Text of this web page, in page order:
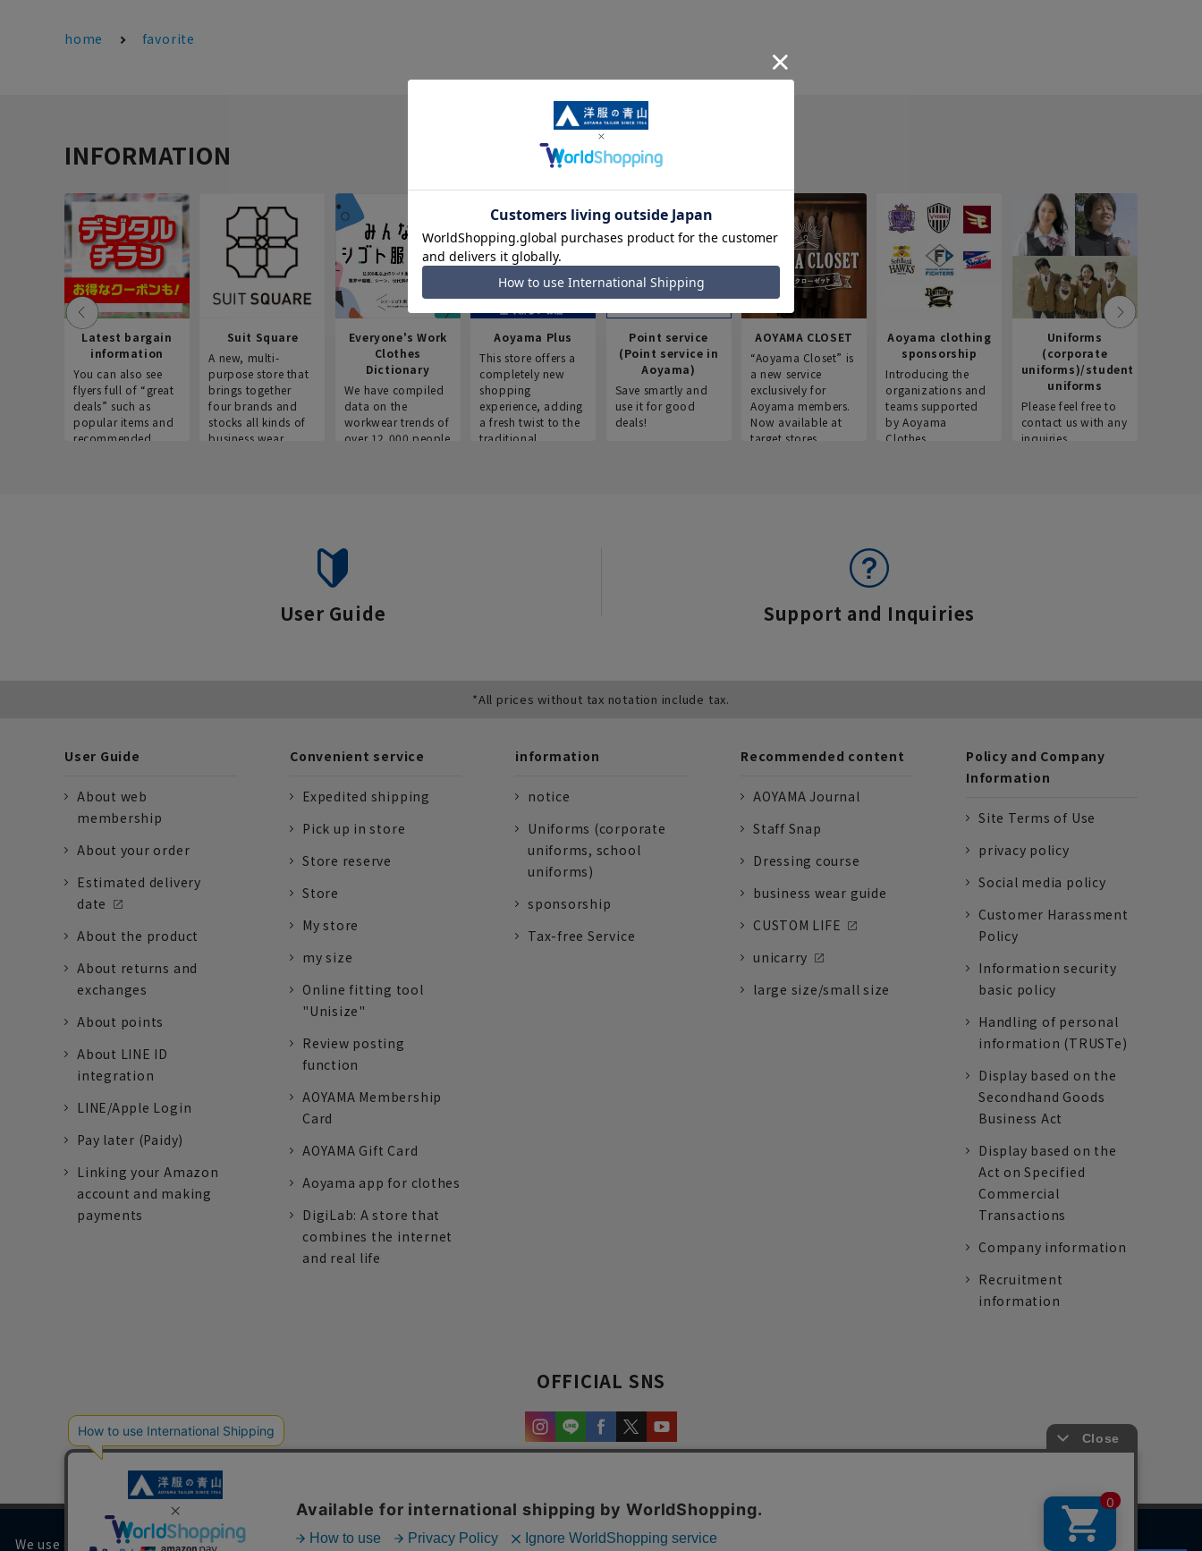
home favorite
INFORMATION
Latest bargain
information
You can also see
flyers full of “great
deals” such as
popular items and
recommended
Suit Square
A new, multi-
purpose store that
brings together
four brands and
stocks all kinds of
business wear.
Everyone's Work
Clothes
Dictionary
We have compiled
data on the
workwear trends of
over 12,000 people
Aoyama Plus
This store offers a
completely new
shopping
experience, adding
a fresh twist to the
traditional
Point service
(Point service in
Aoyama)
Save smartly and
use it for good
deals!
AOYAMA CLOSET
“Aoyama Closet” is
a new service
exclusively for
Aoyama members.
Now available at
target stores.
Aoyama clothing
sponsorship
Introducing the
organizations and
teams supported
by Aoyama
Clothes.
Uniforms
(corporate
uniforms)/student
uniforms
Please feel free to
contact us with any
inquiries.
User Guide Support and Inquiries
*All prices without tax notation include tax.
User Guide
About web
membership
About your order
Estimated delivery
date
About the product
About returns and
exchanges
About points
About LINE ID
integration
LINE/Apple Login
Pay later (Paidy)
Linking your Amazon
account and making
payments
Convenient service
Expedited shipping
Pick up in store
Store reserve
Store
My store
my size
Online fitting tool
"Unisize"
Review posting
function
AOYAMA Membership
Card
AOYAMA Gift Card
Aoyama app for clothes
DigiLab: A store that
combines the internet
and real life
information
notice
Uniforms (corporate
uniforms, school
uniforms)
sponsorship
Tax-free Service
Recommended content
AOYAMA Journal
Staff Snap
Dressing course
business wear guide
CUSTOM LIFE
unicarry
large size/small size
Policy and Company
Information
Site Terms of Use
privacy policy
Social media policy
Customer Harassment
Policy
Information security
basic policy
Handling of personal
information (TRUSTe)
Display based on the
Secondhand Goods
Business Act
Display based on the
Act on Specified
Commercial
Transactions
Company information
Recruitment
information
OFFICIAL SNS
We use cookies on our website to improve your browsing experience and content.